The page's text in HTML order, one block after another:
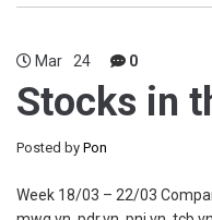
Mar 24 0
Stocks in
Posted by Pon
Week 18/03 – 22/03